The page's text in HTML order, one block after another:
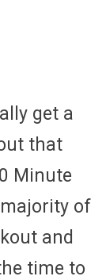
get a
that
Minute
of
and
time to